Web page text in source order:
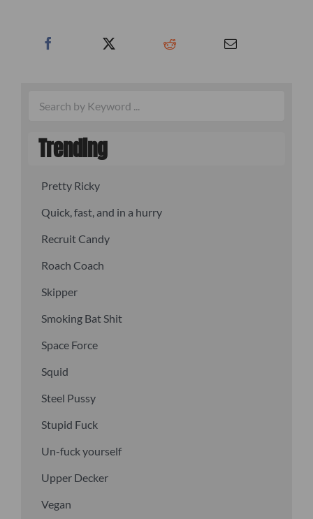
Trending
Pretty Ricky
Quick, fast, and in a hurry
Recruit Candy
Roach Coach
Skipper
Smoking Bat Shit
Space Force
Squid
Steel Pussy
Stupid Fuck
Un-fuck yourself
Upper Decker
Vegan